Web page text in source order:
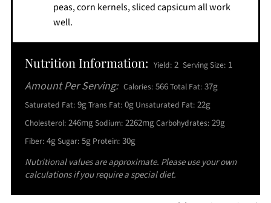
peas, corn kernels, sliced capsicum all work
well.
Nutrition Information: Yield: 2 Serving Size: 1
Amount Per Serving: Calories: 566Total Fat: 37g
Saturated Fat: 9gTrans Fat: 0g Unsaturated Fat: 22g
Cholesterol: 246mgSodium: 2262mgCarbohydrates: 29g
Fiber: 4gSugar: 5g Protein: 30g
Nutritional values are approximate. Please use your own
calculations if you require a special diet.